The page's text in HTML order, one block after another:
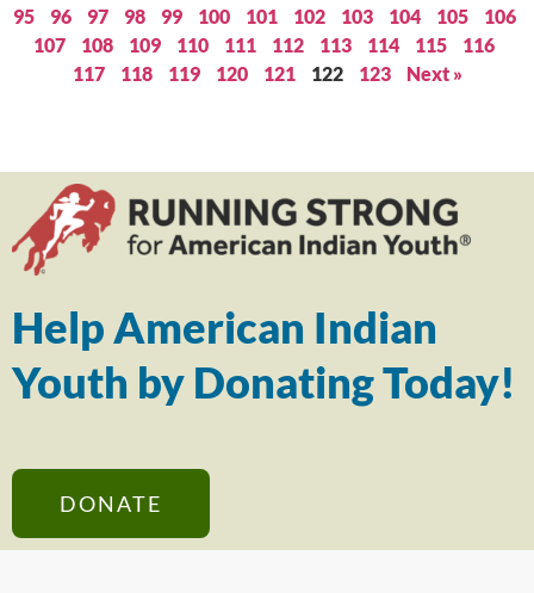
95
96 97 98 99 100 101 102 103 104 105
106
107
108 109 110 111 112 113 114 115
116
117
118 119 120 121 122 123 Next »
Help American Indian
Youth by Donating Today!
DONATE